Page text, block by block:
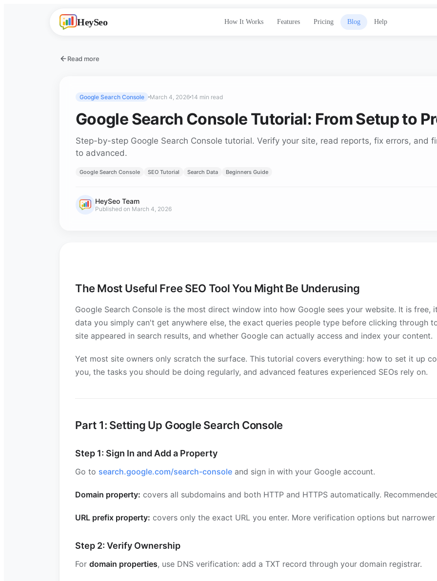
HeySeo How It Works Features Pricing Blog Help
Read more
Google Search Console March 4, 2026 14 min read
Google Search Console Tutorial: From Setup to
Step-by-step Google Search Console tutorial. Verify your site, read reports, fix errors, and
to advanced.
Google Search Console SEO Tutorial Search Data Beginners Guide
HeySeo Team
Published on March 4, 2026
The Most Useful Free SEO Tool You Might Be Underusing
Google Search Console is the most direct window into how Google sees your website. It is free,
data you simply can't get anywhere else, the exact queries people type before clicking through
site appeared in search results, and whether Google can actually access and index your content.
Yet most site owners only scratch the surface. This tutorial covers everything: how to set it up
you, the tasks you should be doing regularly, and advanced features experienced SEOs rely on.
Part 1: Setting Up Google Search Console
Step 1: Sign In and Add a Property
Go to search.google.com/search-console and sign in with your Google account.
Domain property: covers all subdomains and both HTTP and HTTPS automatically.
URL prefix property: covers only the exact URL you enter. More verification options but narrower
Step 2: Verify Ownership
For domain properties, use DNS verification: add a TXT record through your domain registrar.